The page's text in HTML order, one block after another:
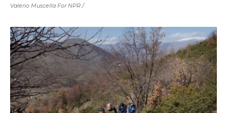
Valerio Muscella For NPR /